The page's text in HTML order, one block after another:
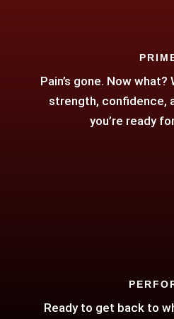
Pain’s gone. Now
strength, confidence,
you’re ready
Ready to get back to